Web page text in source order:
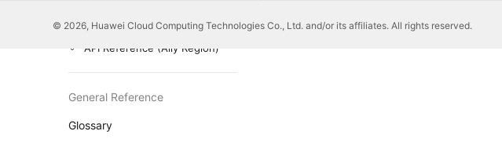
Troubleshooting
API Reference (Ally Region)
General Reference
Glossary
© 2026, Huawei Cloud Computing Technologies Co., Ltd. and/or its affiliates. All rights reserved.